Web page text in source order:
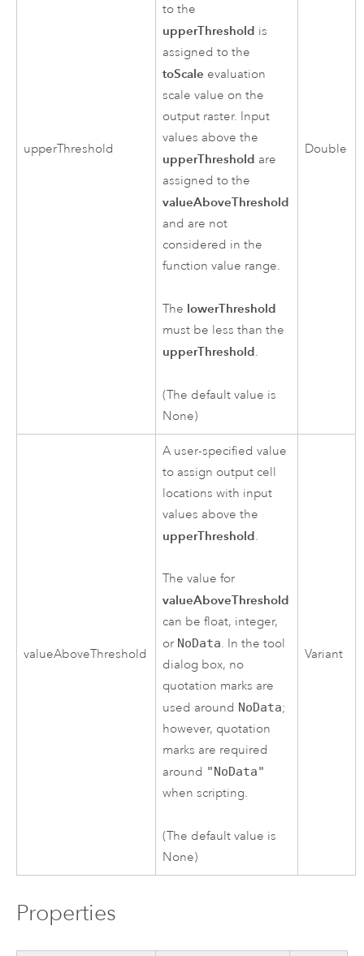
upperThreshold
to the
upperThreshold is
assigned to the
toScale evaluation
scale value on the
output raster. Input
values above the
upperThreshold are
assigned to the
valueAboveThreshold
and are not
considered in the
function value range.
The lowerThreshold
must be less than the
upperThreshold.
(The default value is
None)
Double
valueAboveThreshold
A user-specified value
to assign output cell
locations with input
values above the
upperThreshold.
The value for
valueAboveThreshold
can be float, integer,
or NoData. In the tool
dialog box, no
quotation marks are
used around NoData;
however, quotation
marks are required
around "NoData"
when scripting.
(The default value is
None)
Variant
Properties